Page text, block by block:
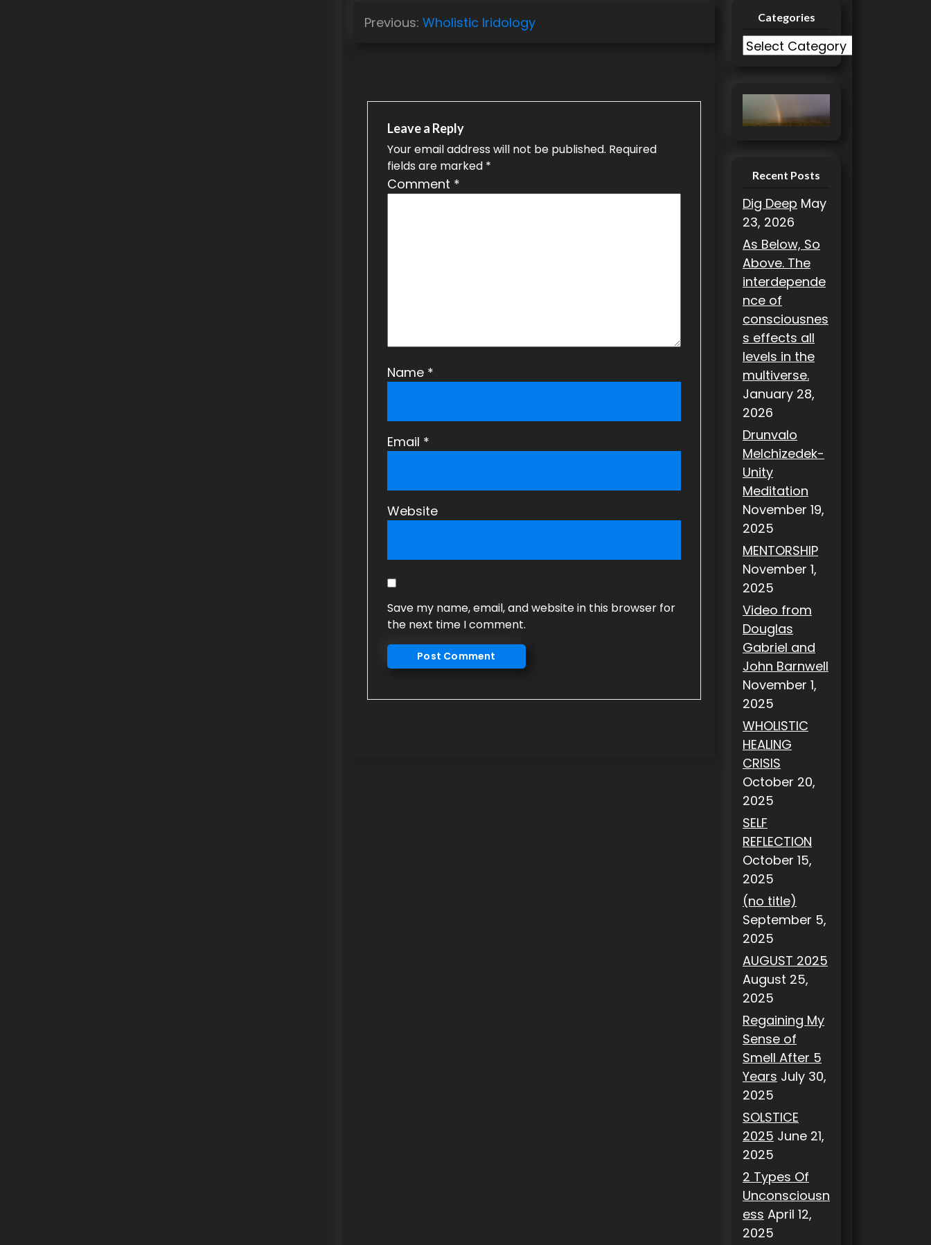
PPrevious: Wholistic Iridology
Leave a Reply
Your email address will not be published. Required
fields are marked *
Comment *
Name *
Email *
Website
Save my name, email, and website in this browser for
the next time I comment.
Categories
C
e
g
s
Recent Posts
Dig Deep May
23, 2026
As Below, So
Above. The
interdepende
nce of
consciousnes
s effects all
levels in the
multiverse.
January 28,
2026
Drunvalo
Melchizedek-
Unity
Meditation
November 19,
2025
MENTORSHIP
November 1,
2025
Video from
Douglas
Gabriel and
John Barnwell
November 1,
2025
WHOLISTIC
HEALING
CRISIS
October 20,
2025
SELF
REFLECTION
October 15,
2025
(no title)
September 5,
2025
AUGUST 2025
August 25,
2025
Regaining My
Sense of
Smell After 5
Years July 30,
2025
SOLSTICE
2025 June 21,
2025
2 Types Of
Unconsciousn
ess April 12,
2025